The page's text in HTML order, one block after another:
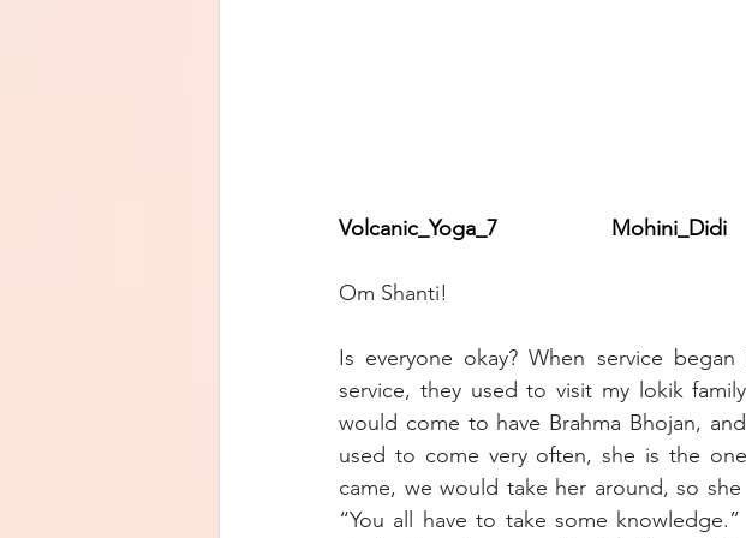
Volcanic_Yoga_7                   Mohini_Didi
Om Shanti!
Is everyone okay? When service
service, they used to visit my lokik
would come to have Brahma Bhojan,
used to come very often, she is the
came, we would take her around, so
“You all have to take some